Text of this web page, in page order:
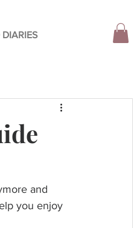
and
you enjoy